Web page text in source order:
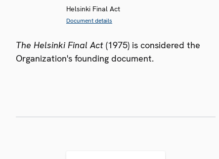
Helsinki Final Act
Document details
The Helsinki Final Act (1975) is considered the
Organization's founding document.